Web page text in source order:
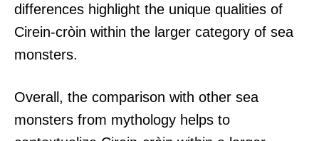
differences highlight the unique qualities of
Cirein-cròin within the larger category of sea
monsters.
Overall, the comparison with other sea
monsters from mythology helps to